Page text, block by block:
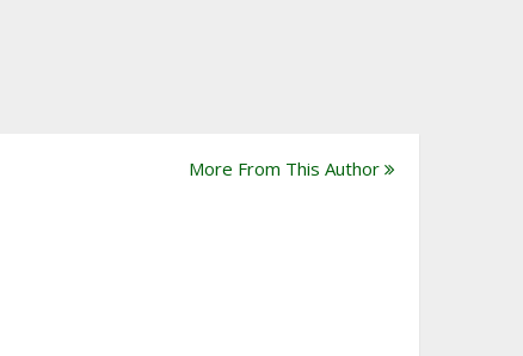
More From This Author